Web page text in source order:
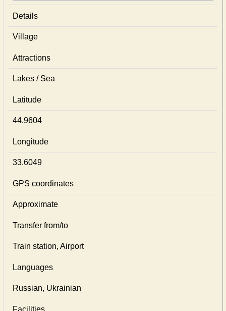
Details
Village
Attractions
Lakes / Sea
Latitude
44.9604
Longitude
33.6049
GPS coordinates
Approximate
Transfer from/to
Train station, Airport
Languages
Russian, Ukrainian
Facilities